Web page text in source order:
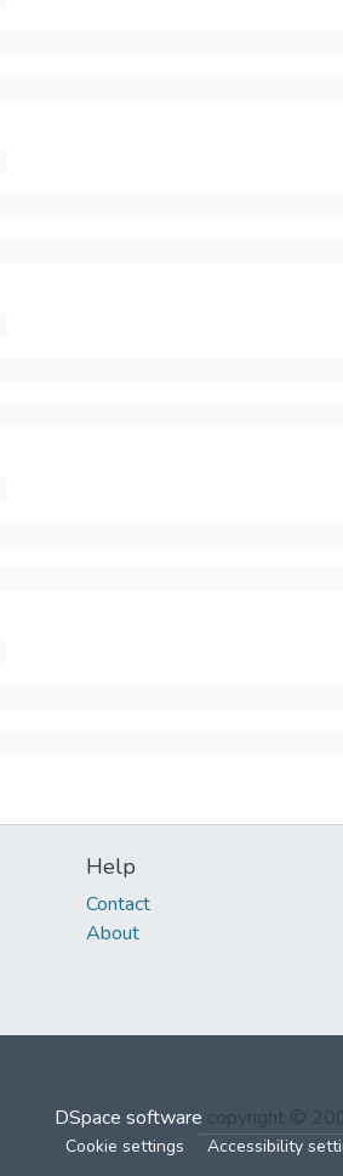
Help
Contact
About
DSpace software copyright ©
Cookie settings Accessibility